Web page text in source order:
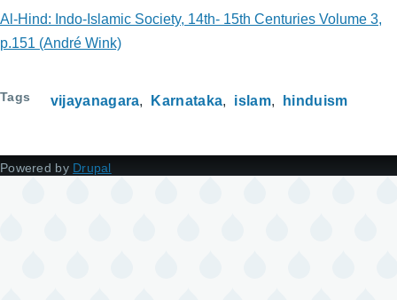
Al-Hind: Indo-Islamic Society, 14th- 15th Centuries Volume 3,
p.151 (André Wink)
Tags vijayanagara Karnataka islam hinduism
Powered by Drupal